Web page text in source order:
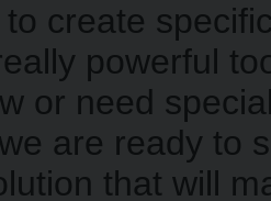
create
powerful
or need
are ready to
that will